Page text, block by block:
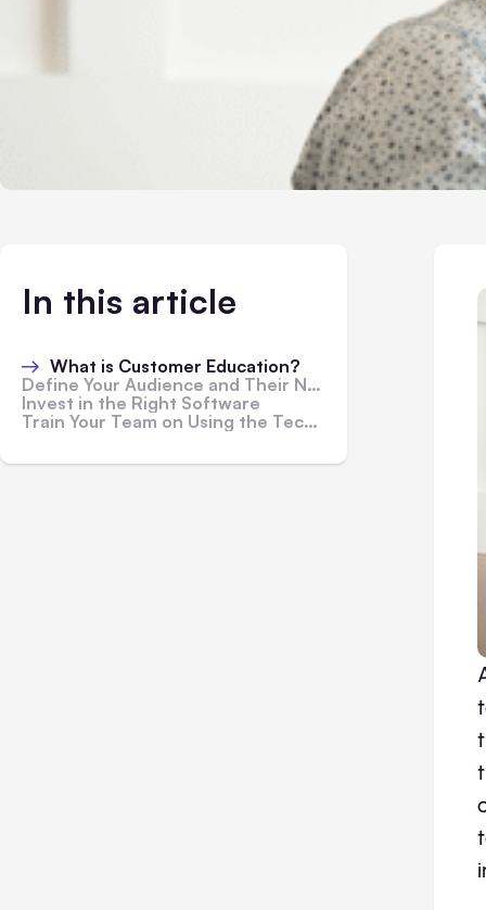
In this article
What is Customer Education?
Define Your Audience and Their Needs
Invest in the Right Software
Train Your Team on Using the Technology